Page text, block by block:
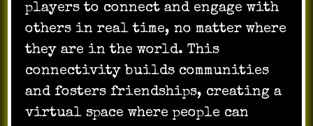
players to connect and engage with
others in real time, no matter where
they are in the world. This
connectivity builds communities
and fosters friendships, creating a
virtual space where people can